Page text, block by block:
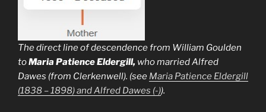
The direct line of descendence from William Goulden
toMaria Patience Eldergill, who married Alfred
Dawes (from Clerkenwell). (see Maria Patience Eldergill
(1838 – 1898) and Alfred Dawes (-)).